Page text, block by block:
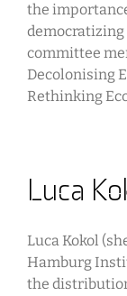
the
democratizing
committee
Decolonising
Rethinking
Luca
Luca Kokol
Hamburg
the